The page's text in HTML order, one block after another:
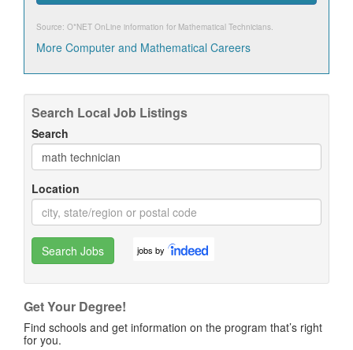
Source: O*NET OnLine information for Mathematical Technicians.
More Computer and Mathematical Careers
Search Local Job Listings
Search
Location
Search Jobs jobs by
Get Your Degree!
Find schools and get information on the program that’s right
for you.